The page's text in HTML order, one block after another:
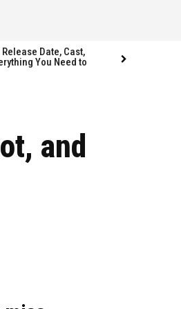
Date, Cast,
You Need to
and